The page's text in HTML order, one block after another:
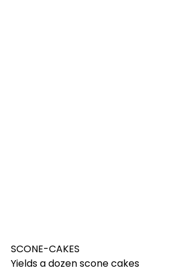
SCONE-CAKES
Yields a dozen scone cakes